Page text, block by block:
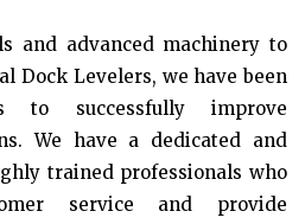
and advanced machinery to
Dock Levelers, we have been
to successfully improve
We have a dedicated and
trained professionals who
service and provide